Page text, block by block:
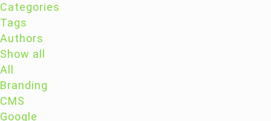
Categories
Tags
Authors
Show all
All
Branding
CMS
Google